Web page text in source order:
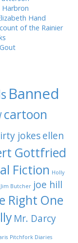
Harbron
Hand
of the Rainier
Banned
cartoon
jokes ellen
Gottfried
Fiction Holly
Jim Butcher joe hill
Right One
Mr. Darcy
Pitchfork Diaries